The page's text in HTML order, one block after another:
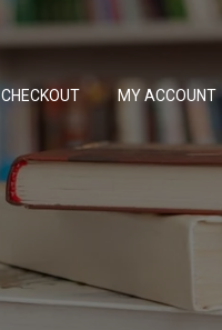
CHECKOUT MY ACCOUNT